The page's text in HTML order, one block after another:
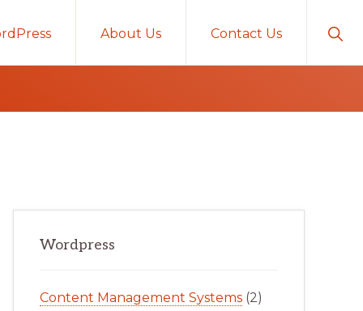
About Us Contact Us
Sidebar
Wordpress
Content Management Systems (2)